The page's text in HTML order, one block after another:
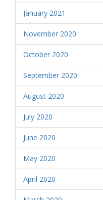
January 2021
November 2020
October 2020
September 2020
August 2020
July 2020
June 2020
May 2020
April 2020